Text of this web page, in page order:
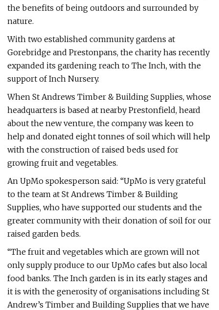
the benefits of being outdoors and surrounded by
nature.
With two established community gardens at
Gorebridge and Prestonpans, the charity has recently
expanded its gardening reach to The Inch, with the
support of Inch Nursery.
When St Andrews Timber & Building Supplies, whose
headquarters is based at nearby Prestonfield, heard
about the new venture, the company was keen to
help and donated eight tonnes of soil which will help
with the construction of raised beds used for
growing fruit and vegetables.
An UpMo spokesperson said: “UpMo is very grateful
to the team at St Andrews Timber & Building
Supplies, who have supported our students and the
greater community with their donation of soil for our
raised garden beds.
“The fruit and vegetables which are grown will not
only supply produce to our UpMo cafes but also local
food banks. The Inch garden is in its early stages and
it is with the generosity of organisations including St
Andrew’s Timber and Building Supplies that we have